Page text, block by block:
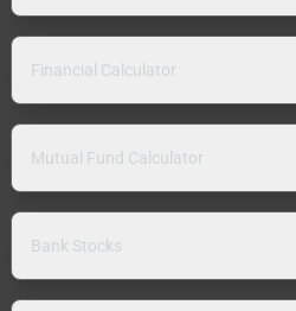
Financial Calculator
Mutual Fund Calculator
Bank Stocks